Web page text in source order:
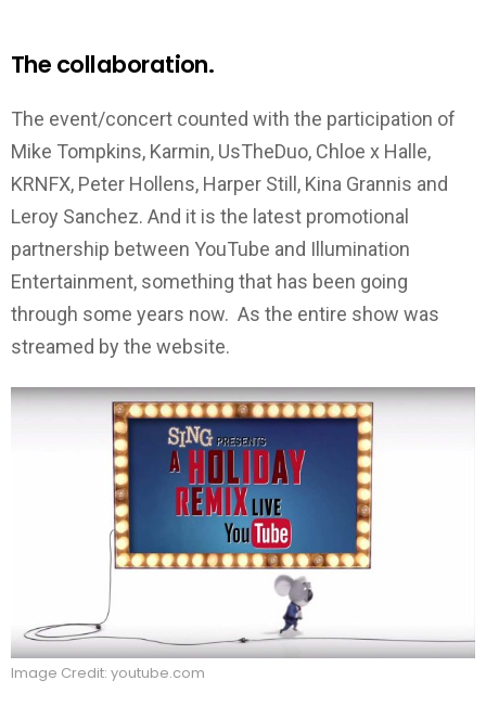
The collaboration.
The event/concert counted with the participation of
Mike Tompkins, Karmin, UsTheDuo, Chloe x Halle,
KRNFX, Peter Hollens, Harper Still, Kina Grannis and
Leroy Sanchez. And it is the latest promotional
partnership between YouTube and Illumination
Entertainment, something that has been going
through some years now. As the entire show was
streamed by the website.
Image Credit: youtube.com